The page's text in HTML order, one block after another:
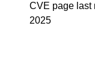
CVE page last
2025